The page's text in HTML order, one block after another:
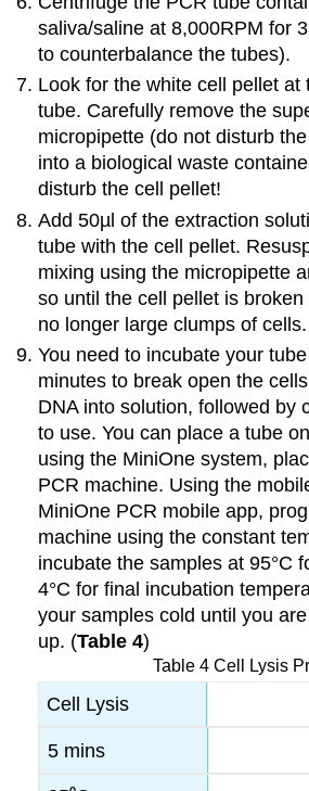
saliva/saline at 8,000RPM for
to counterbalance the tubes).
Look for the white cell pellet at
tube. Carefully remove the
micropipette (do not disturb
into a biological waste
disturb the cell pellet!
Add 50µl of the extraction
tube with the cell pellet.
mixing using the micropipette
so until the cell pellet is
no longer large clumps of cells.
You need to incubate your
minutes to break open the
DNA into solution, followed by
to use. You can place a tube
using the MiniOne system,
PCR machine. Using the
MiniOne PCR mobile app,
machine using the constant
incubate the samples at 95°C
4°C for final incubation
your samples cold until you
up. (Table 4)
Table 4 Cell Lysis
Cell Lysis
5 mins